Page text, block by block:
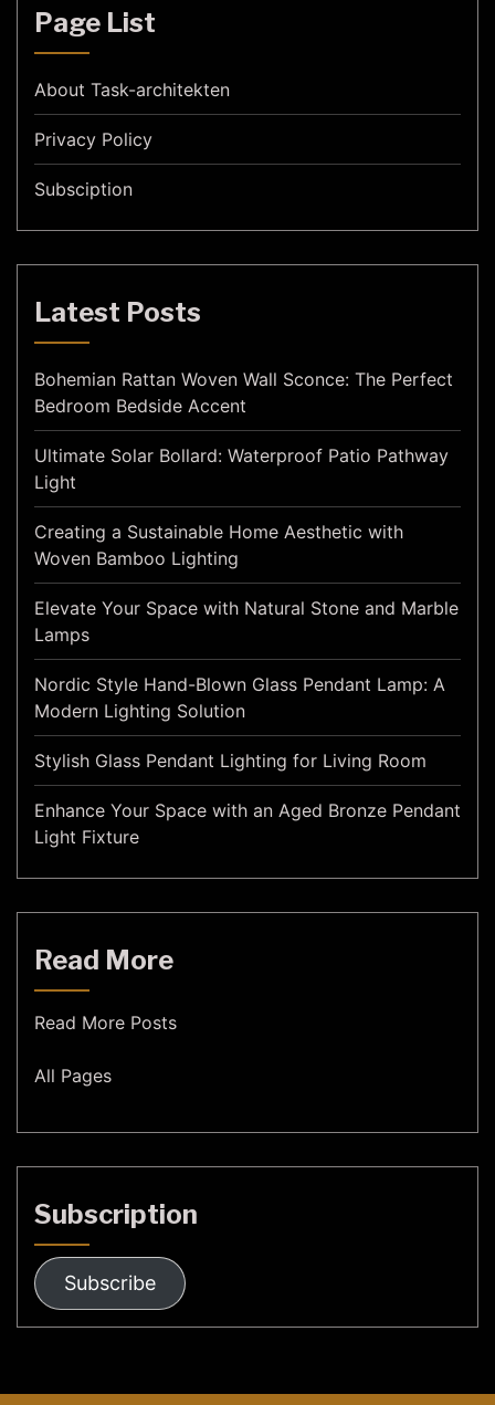
Page List
About Task-architekten
Privacy Policy
Subsciption
Latest Posts
Bohemian Rattan Woven Wall Sconce: The Perfect
Bedroom Bedside Accent
Ultimate Solar Bollard: Waterproof Patio Pathway
Light
Creating a Sustainable Home Aesthetic with
Woven Bamboo Lighting
Elevate Your Space with Natural Stone and Marble
Lamps
Nordic Style Hand-Blown Glass Pendant Lamp: A
Modern Lighting Solution
Stylish Glass Pendant Lighting for Living Room
Enhance Your Space with an Aged Bronze Pendant
Light Fixture
Read More
Read More Posts
All Pages
Subscription
Subscribe